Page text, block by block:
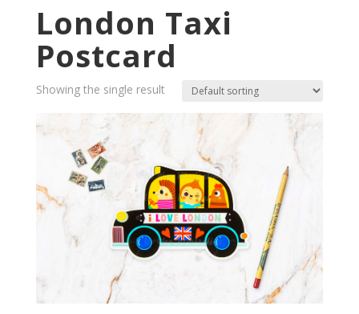
London Taxi
Postcard
Showing the single result